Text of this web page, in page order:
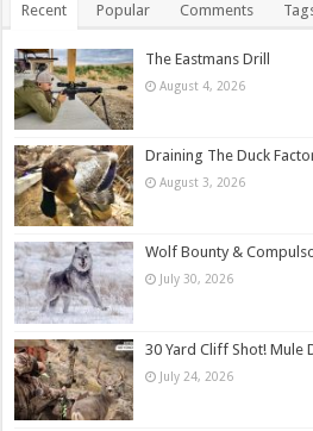
Recent Popular Comments
The Eastmans Drill
August 4, 2026
Draining The Duck
August 3, 2026
Wolf Bounty &
July 30, 2026
30 Yard Cliff Shot! Mule
July 24, 2026